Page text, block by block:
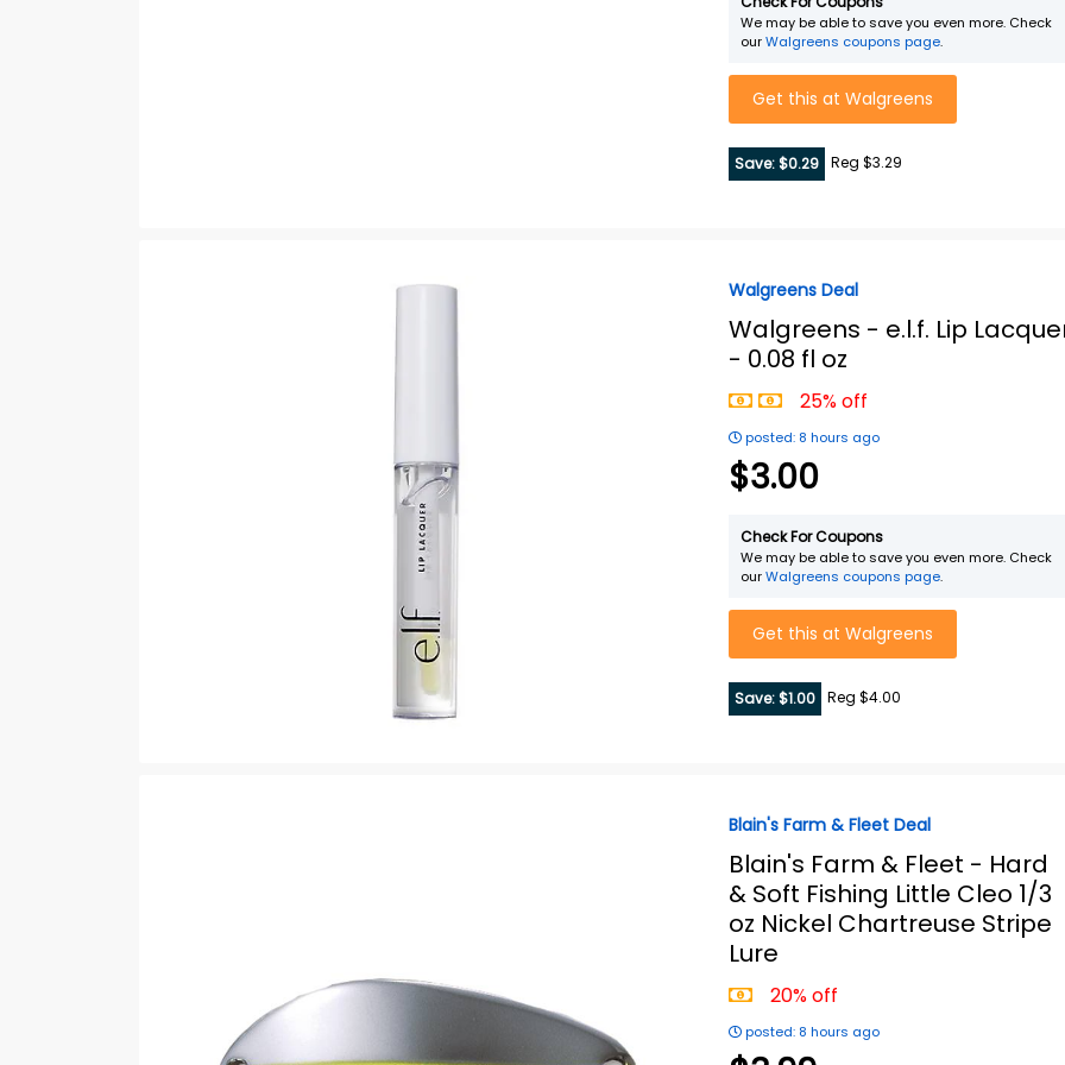
We may be able to save you even more. Check
ourWalgreens coupons page.
Get this at Walgreens
Save: $0.29 Reg $3.29
Walgreens Deal
Walgreens - e.l.f. Lip
- 0.08 fl oz
25% off
posted: 8 hours ago
$3.00
Check For Coupons
We may be able to save you even more. Check
ourWalgreens coupons page.
Get this at Walgreens
Save: $1.00 Reg $4.00
Blain's Farm & Fleet Deal
Blain's Farm & Fleet - Hard
& Soft Fishing Little Cleo 1/3
oz Nickel Chartreuse Stripe
Lure
20% off
posted: 8 hours ago